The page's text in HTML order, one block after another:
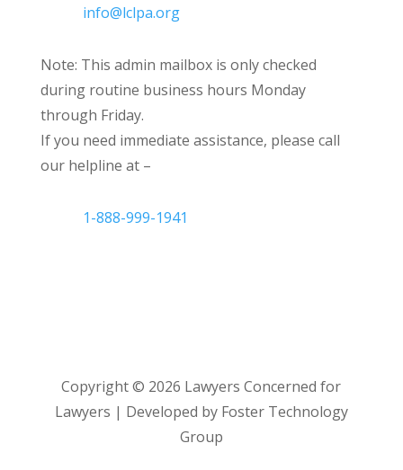
info@lclpa.org
Note: This admin mailbox is only checked
during routine business hours Monday
through Friday.
If you need immediate assistance, please call
our helpline at –
1-888-999-1941
Copyright © 2026 Lawyers Concerned for
Lawyers | Developed by Foster Technology
Group